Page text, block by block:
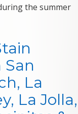
the summer
San
La
La Jolla,